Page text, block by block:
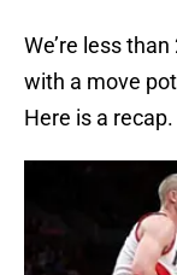
We’re less
with a move
Here is a recap.